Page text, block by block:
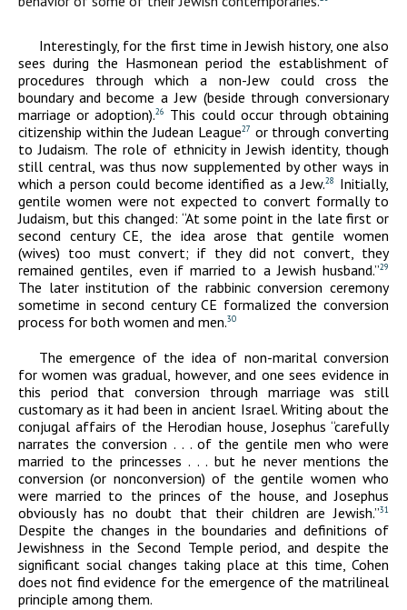
Interestingly, for the first time in Jewish history, one also
sees during the Hasmonean period the establishment of
procedures through which a non-Jew could cross the
boundary and become a Jew (beside through conversionary
marriage or adoption).26
This could occur through obtaining
citizenship within the Judean League27 or through converting
to Judaism. The role of ethnicity in Jewish identity, though
still central, was thus now supplemented by other ways in
which a person could become identified as a Jew.28
Initially,
gentile women were not expected to convert formally to
Judaism, but this changed: “At some point in the late first or
second centuryCE, the idea arose that gentile women
(wives) too must convert; if they did not convert, they
remained gentiles, even if married to a Jewish husband.”29
The later institution of the rabbinic conversion ceremony
sometime in second centuryCE formalized the conversion
process for both women and men.30
The emergence of the idea of non-marital conversion
for women was gradual, however, and one sees evidence in
this period that conversion through marriage was still
customary as it had been in ancient Israel. Writing about the
conjugal affairs of the Herodian house, Josephus “carefully
narrates the conversion . . . of the gentile men who were
married to the princesses . . . but he never mentions the
conversion (or nonconversion) of the gentile women who
were married to the princes of the house, and Josephus
obviously has no doubt that their children are Jewish.”31
Despite the changes in the boundaries and definitions of
Jewishness in the Second Temple period, and despite the
significant social changes taking place at this time, Cohen
does not find evidence for the emergence of the matrilineal
principle among them.